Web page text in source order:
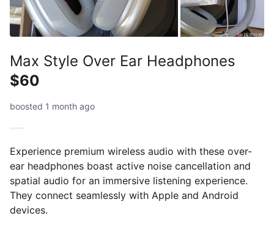
Max Style Over Ear Headphones
$60
boosted 1 month ago
Experience premium wireless audio with these over-
ear headphones boast active noise cancellation and
spatial audio for an immersive listening experience.
They connect seamlessly with Apple and Android
devices.